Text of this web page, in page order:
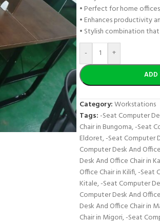
• Perfect for home
• Enhances productivity
• Stylish combination
-
+
ADD
Category:Workstations
Tags:-Seat Computer
Chair in Bungoma,-Seat
Eldoret,-Seat Computer
Computer Desk And
Desk And Office Chair in
Office Chair in Kilifi,-Seat
Kitale,-Seat Computer
Computer Desk And
Desk And Office Chair in
Chair in Migori,-Seat